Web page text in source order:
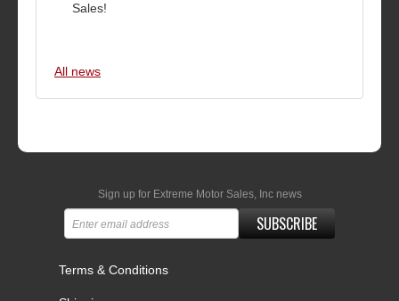
Sales!
All news
Sign up for Extreme Motor Sales, Inc news
SUBSCRIBE
Terms & Conditions